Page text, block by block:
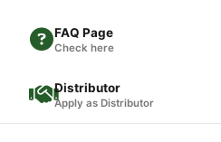
FAQ Page
Check here
Distributor
Apply as Distributor